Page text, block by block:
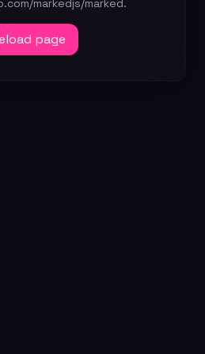
markedjs/marked.
page